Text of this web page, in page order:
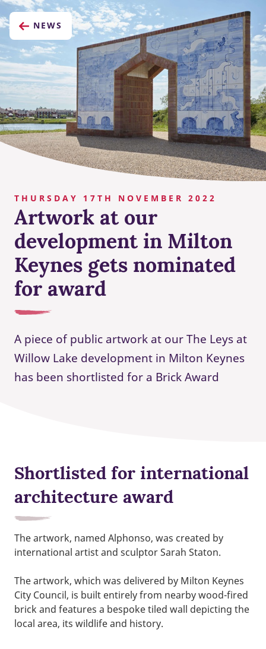
NEWS
THURSDAY 17TH NOVEMBER 2022
Artwork at our
development in Milton
Keynes gets nominated
for award
A piece of public artwork at our The Leys at
Willow Lake development in Milton Keynes
has been shortlisted for a Brick Award
Shortlisted for international
architecture award
The artwork, named Alphonso, was created by
international artist and sculptor Sarah Staton.
The artwork, which was delivered by Milton Keynes
City Council, is built entirely from nearby wood-fired
brick and features a bespoke tiled wall depicting the
local area, its wildlife and history.